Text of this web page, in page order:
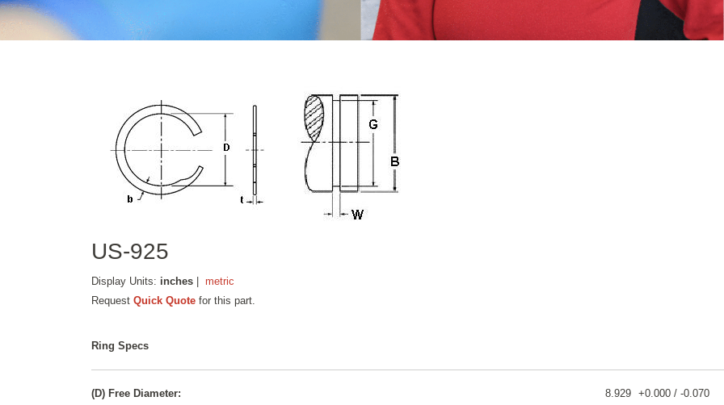
US-925
Display Units: inches |metric
RequestQuick Quote for this part.
Ring Specs
(D) Free Diameter: 8.929 +0.000 / -0.070